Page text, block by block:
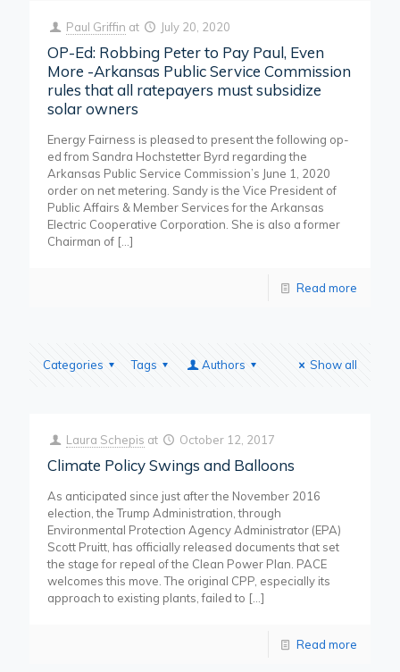
Paul Griffin at July 20, 2020
OP-Ed: Robbing Peter to Pay Paul, Even
More -Arkansas Public Service Commission
rules that all ratepayers must subsidize
solar owners
Energy Fairness is pleased to present the following op-
ed from Sandra Hochstetter Byrd regarding the
Arkansas Public Service Commission’s June 1, 2020
order on net metering. Sandy is the Vice President of
Public Affairs & Member Services for the Arkansas
Electric Cooperative Corporation. She is also a former
Chairman of […]
Read more
Categories Tags Authors Show all
Laura Schepis at October 12, 2017
Climate Policy Swings and Balloons
As anticipated since just after the November 2016
election, the Trump Administration, through
Environmental Protection Agency Administrator (EPA)
Scott Pruitt, has officially released documents that set
the stage for repeal of the Clean Power Plan. PACE
welcomes this move. The original CPP, especially its
approach to existing plants, failed to […]
Read more